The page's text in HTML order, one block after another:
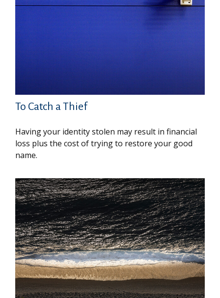
To Catch a Thief
Having your identity stolen may result in financial
loss plus the cost of trying to restore your good
name.